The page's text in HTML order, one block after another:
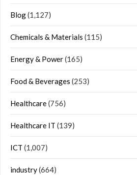
Blog(1,127)
Chemicals & Materials (115)
Energy & Power(165)
Food & Beverages (253)
Healthcare(756)
Healthcare IT (139)
ICT (1,007)
industry(664)